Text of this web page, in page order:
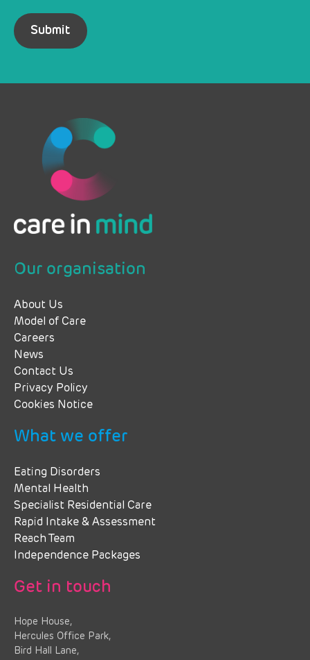
Our organisation
About Us
Model of Care
Careers
News
Contact Us
Privacy Policy
Cookies Notice
What we offer
Eating Disorders
Mental Health
Specialist Residential Care
Rapid Intake & Assessment
Reach Team
Independence Packages
Get in touch
Hope House,
Hercules Office Park,
Bird Hall Lane,